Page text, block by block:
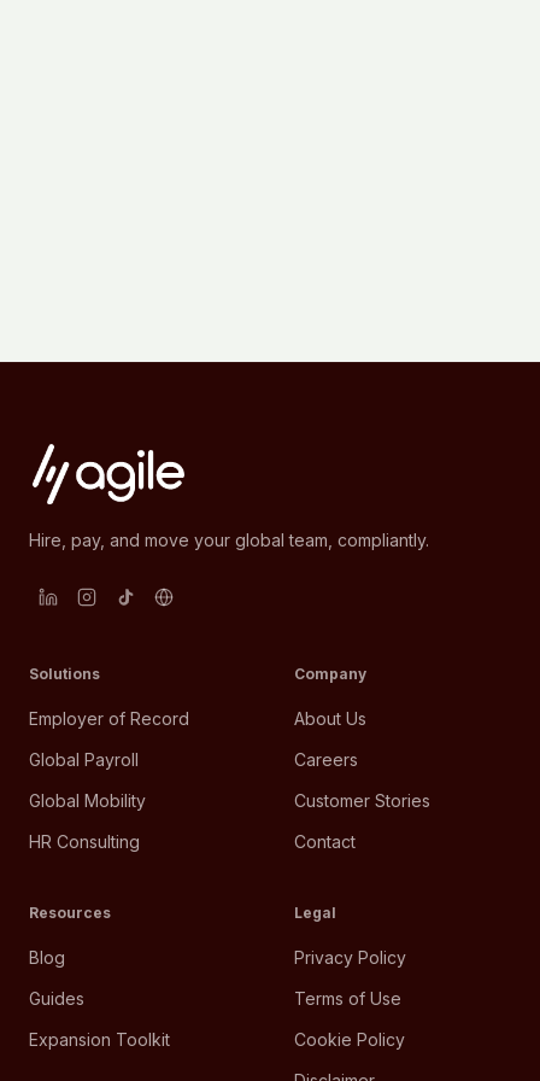
Hire, pay, and move your global team, compliantly.
Solutions
Employer of Record
Global Payroll
Global Mobility
HR Consulting
Company
About Us
Careers
Customer Stories
Contact
Resources
Blog
Guides
Expansion Toolkit
Legal
Privacy Policy
Terms of Use
Cookie Policy